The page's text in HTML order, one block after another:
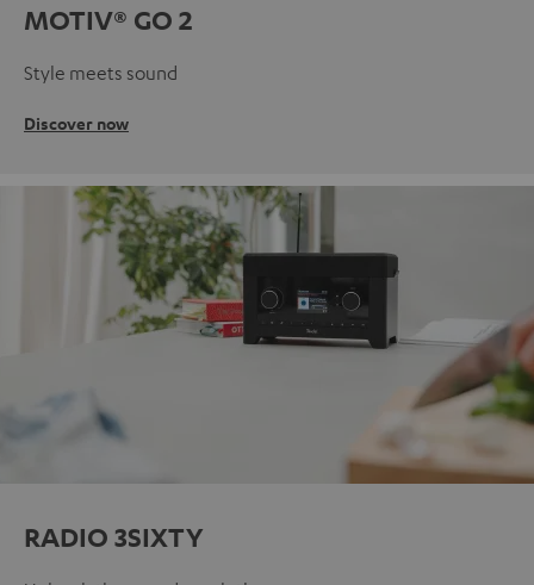
MOTIV® GO 2
Style meets sound
Discover now
RADIO 3SIXTY